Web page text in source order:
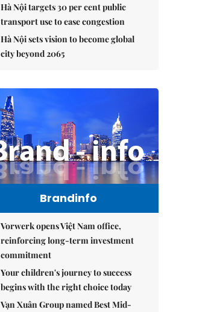
Hà Nội targets 30 per cent public
transport use to ease congestion
Hà Nội sets vision to become global
city beyond 2065
Brandinfo
Vorwerk opens Việt Nam office,
reinforcing long-term investment
commitment
Your children's journey to success
begins with the right choice today
Vạn Xuân Group named Best Mid-